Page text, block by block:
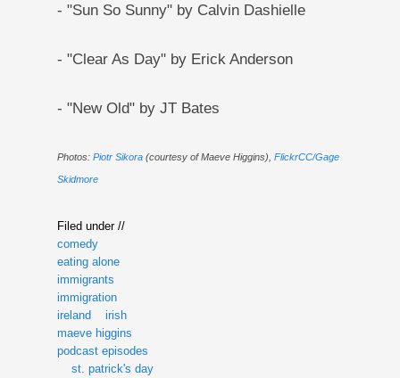
- "Sun So Sunny" by Calvin Dashielle
- "Clear As Day" by Erick Anderson
- "New Old" by JT Bates
Photos: Piotr Sikora(courtesy of Maeve Higgins), FlickrCC/Gage
Skidmore
Filed under //
comedy
eating alone
immigrants
immigration
ireland
irish
maeve higgins
podcast episodes
st. patrick's day